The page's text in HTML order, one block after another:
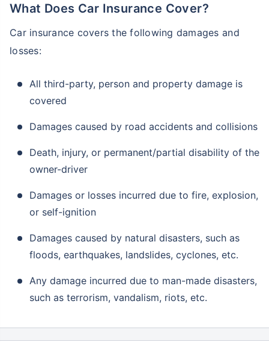
What Does Car Insurance Cover?
Car insurance covers the following damages and
losses:
All third-party, person and property damage is
covered
Damages caused by road accidents and collisions
Death, injury, or permanent/partial disability of the
owner-driver
Damages or losses incurred due to fire, explosion,
or self-ignition
Damages caused by natural disasters, such as
floods, earthquakes, landslides, cyclones, etc.
Any damage incurred due to man-made disasters,
such as terrorism, vandalism, riots, etc.